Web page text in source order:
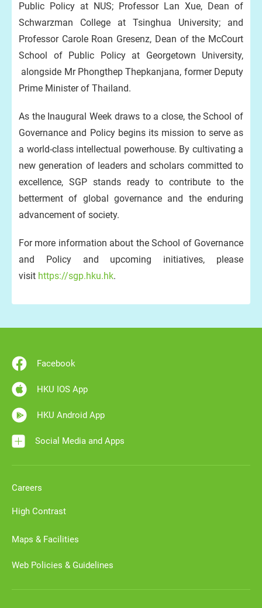
Public Policy at NUS; Professor Lan Xue, Dean of
Schwarzman College at Tsinghua University; and
Professor Carole Roan Gresenz, Dean of the McCourt
School of Public Policy at Georgetown University,
alongside Mr Phongthep Thepkanjana, former Deputy
Prime Minister of Thailand.
As the Inaugural Week draws to a close, the School of
Governance and Policy begins its mission to serve as
a world-class intellectual powerhouse. By cultivating a
new generation of leaders and scholars committed to
excellence, SGP stands ready to contribute to the
betterment of global governance and the enduring
advancement of society.
For more information about the School of Governance
and Policy and upcoming initiatives, please
visit https://sgp.hku.hk.
Facebook
HKU IOS App
HKU Android App
Social Media and Apps
Careers
High Contrast
Maps & Facilities
Web Policies & Guidelines